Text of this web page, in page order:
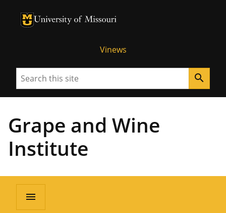
University of Missouri Homepage
University of Missouri Homepage
Vinews
Search search
Grape and Wine
Institute
menu